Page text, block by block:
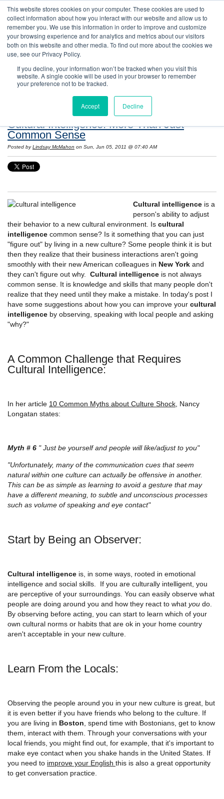
This website stores cookies on your computer. These cookies are used to
collect information about how you interact with our website and allow us to
remember you. We use this information in order to improve and customize
your browsing experience and for analytics and metrics about our visitors
both on this website and other media. To find out more about the cookies we
use, see our Privacy Policy.
If you decline, your information won’t be tracked when you visit this
website. A single cookie will be used in your browser to remember
your preference not to be tracked.
Accept Decline
Resources: Notes on Life and Language in
the United States
Cultural Intelligence: More Than Just
Common Sense
Posted by Lindsay McMahon on Sun, Jun 05, 2011 @ 07:40 AM
Cultural intelligence is a
person's ability to adjust
their behavior to a new cultural environment. Is cultural
intelligence common sense? Is it something that you can just
"figure out" by living in a new culture? Some people think it is but
then they realize that their business interactions aren't going
smoothly with their new American colleagues in New York and
they can't figure out why. Cultural intelligence is not always
common sense. It is knowledge and skills that many people don't
realize that they need until they make a mistake. In today's post I
have some suggestions about how you can improve your cultural
intelligence by observing, speaking with local people and asking
"why?"
A Common Challenge that Requires
Cultural Intelligence:
In her article 10 Common Myths about Culture Shock , Nancy
Longatan states:
Myth # 6 " Just be yourself and people will like/adjust to you"
"Unfortunately, many of the communication cues that seem
natural within one culture can actually be offensive in another.
This can be as simple as learning to avoid a gesture that may
have a different meaning, to subtle and unconscious processes
such as volume of speaking and eye contact"
Start by Being an Observer:
Cultural intelligence is, in some ways, rooted in emotional
intelligence and social skills. If you are culturally intelligent, you
are perceptive of your surroundings. You can easily observe what
people are doing around you and how they react to what you do.
By observing before acting, you can start to learn which of your
own cultural norms or habits that are ok in your home country
aren't acceptable in your new culture.
Learn From the Locals:
Observing the people around you in your new culture is great, but
it is even better if you have friends who belong to the culture. If
you are living in Boston , spend time with Bostonians, get to know
them, interact with them. Through your conversations with your
local friends, you might find out, for example, that it's important to
make eye contact when you shake hands in the United States. If
you need to improve your English this is also a great opportunity
to get conversation practice.